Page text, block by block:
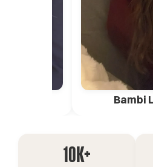
Bambi
10K+